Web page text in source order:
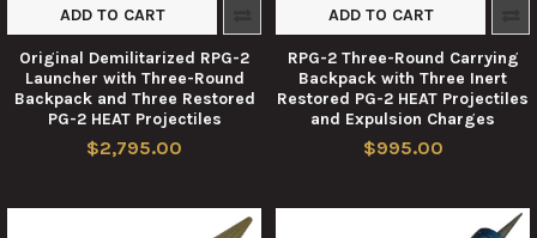
ADD TO CART
Original Demilitarized RPG-2
Launcher with Three-Round
Backpack and Three Restored
PG-2 HEAT Projectiles
$2,795.00
ADD TO CART
RPG-2 Three-Round Carrying
Backpack with Three Inert
Restored PG-2 HEAT Projectiles
and Expulsion Charges
$995.00